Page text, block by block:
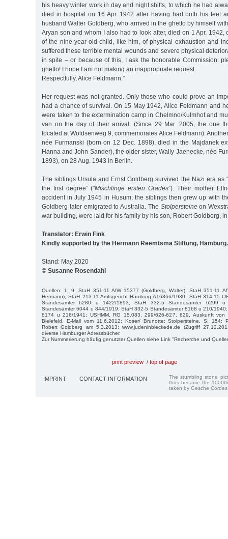
his heavy winter work in day and night shifts, to which he had
died in hospital on 16 Apr. 1942 after having had both his feet
husband Walter Goldberg, who arrived in the ghetto by himself
Aryan son and whom I also had to look after, died on 1 Apr. 1942,
of the nine-year-old child, like him, of physical exhaustion and
suffered these terrible mental wounds and severe physical
in spite – or because of this, I ask the honorable Commission:
ghetto! I hope I am not making an inappropriate request.
Respectfully, Alice Feldmann.”
Her request was not granted. Only those who could prove an
had a chance of survival. On 15 May 1942, Alice Feldmann and
were taken to the extermination camp in Chelmno/Kulmhof and
van on the day of their arrival. (Since 29 Mar. 2005, the one
located at Woldsenweg 9, commemorates Alice Feldmann).
née Furmanski (born on 12 Dec. 1898), died in the Majdanek
Hanna and John Sander), the older sister, Wally Jaenecke, née
1893), on 28 Aug. 1943 in Berlin.
The siblings Ursula and Ernst Goldberg survived the Nazi era as
the first degree” ("Mischlinge ersten Grades”). Their mother
accident in July 1945 in Husum; the siblings then grew up with
Goldberg later emigrated to Australia. The Stolpersteineon
war building, were laid for his family by his son, Robert Goldberg,
Translator: Erwin Fink
Kindly supported by the Hermann Reemtsma Stiftung, Hamburg.
Stand: May 2020
© Susanne Rosendahl
Quellen: 1; 9; StaH 351-11 AfW 15377 (Goldberg, Walter); StaH 351-11
Hermann); StaH 213-11 Amtsgericht Hamburg A16366/1930; StaH 314-15
Standesämter 6280 u 1422/1893; StaH 332-5 Standesämter 6299
Standesämter 6044 u 844/1919; StaH 332-5 Standesämter 8168 u 210/
8174 u 216/1941; USHMM, RG 15.083, 299/626-627, 629, Auskunft von
Bielefeld, E-Mail vom 11.6.2012; Koser/ Brunotte: Stolpersteine, S. 154;
Robert Goldberg am 5.3.2013; www.judeninbleckede.de (Zugriff
diverse Hamburger Adressbücher.
Zur Nummerierung häufig genutzter Quellen siehe Link "Recherche und
print preview / top of page
IMPRINT CONTACT INFORMATION
The stumbling stone
thus became the
taken by Gesche